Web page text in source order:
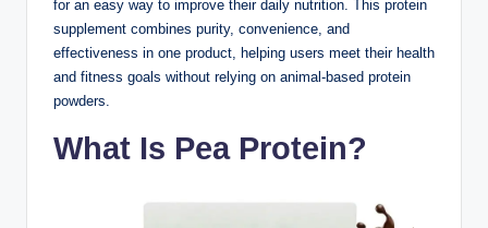
for an easy way to improve their daily nutrition. This protein
supplement combines purity, convenience, and
effectiveness in one product, helping users meet their health
and fitness goals without relying on animal-based protein
powders.
What Is Pea Protein?